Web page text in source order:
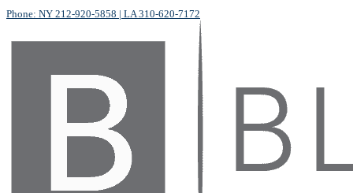
Phone: NY 212-920-5858 | LA 310-620-7172